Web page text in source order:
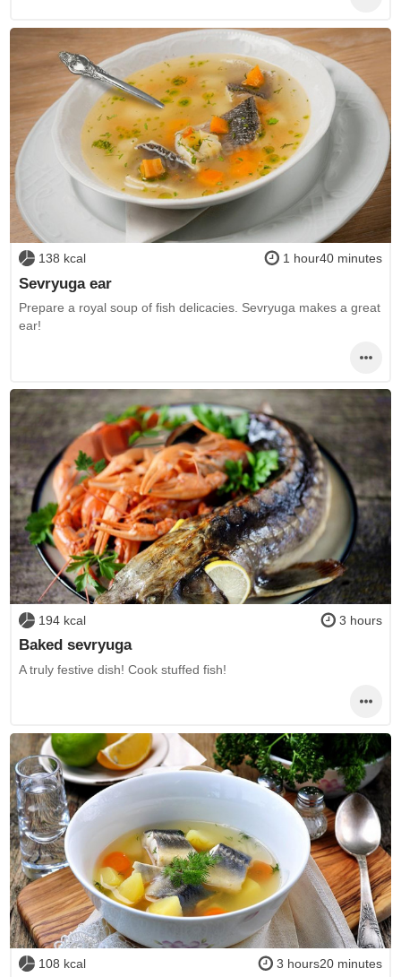
138 kcal 1 hour40 minutes
Sevryuga ear
Prepare a royal soup of fish delicacies. Sevryuga makes a great
ear!
194 kcal 3 hours
Baked sevryuga
A truly festive dish! Cook stuffed fish!
108 kcal 3 hours20 minutes